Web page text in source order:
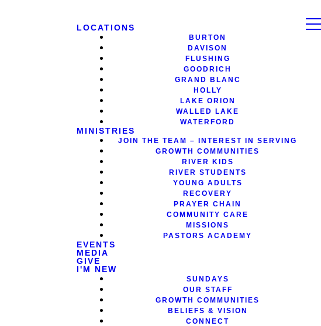
LOCATIONS
BURTON
DAVISON
FLUSHING
GOODRICH
GRAND BLANC
HOLLY
LAKE ORION
WALLED LAKE
WATERFORD
MINISTRIES
JOIN THE TEAM – INTEREST IN SERVING
GROWTH COMMUNITIES
RIVER KIDS
RIVER STUDENTS
YOUNG ADULTS
RECOVERY
PRAYER CHAIN
COMMUNITY CARE
MISSIONS
PASTORS ACADEMY
EVENTS
MEDIA
GIVE
I'M NEW
SUNDAYS
OUR STAFF
GROWTH COMMUNITIES
BELIEFS & VISION
CONNECT